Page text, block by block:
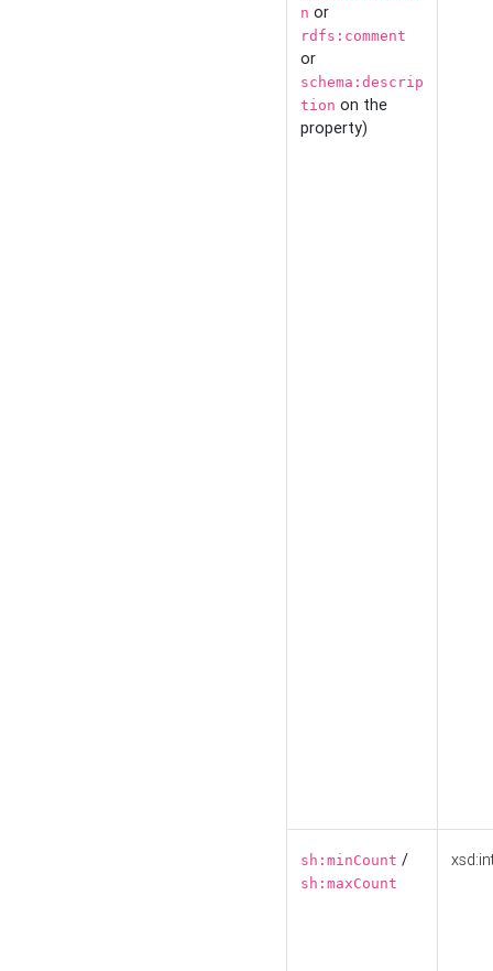
n or
rdfs:comment
or
schema:descrip
tion on the
property)
sh:minCount /
sh:maxCount